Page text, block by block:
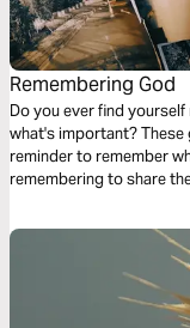
Remembering God
Do you ever find
what's important?
reminder to remember what matters
remembering to share the
servant. Receiving the